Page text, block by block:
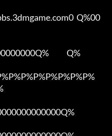
Q%00
Q%